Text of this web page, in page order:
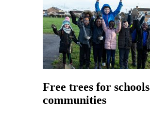
Free trees for
communities